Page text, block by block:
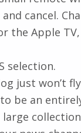
cancel.
the Apple
selection.
just won’t
be an